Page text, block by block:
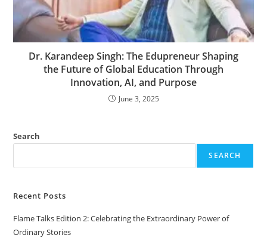
Dr. Karandeep Singh: The Edupreneur Shaping
the Future of Global Education Through
Innovation, AI, and Purpose
June 3, 2025
Search
SEARCH
Recent Posts
Flame Talks Edition 2: Celebrating the Extraordinary Power of
Ordinary Stories